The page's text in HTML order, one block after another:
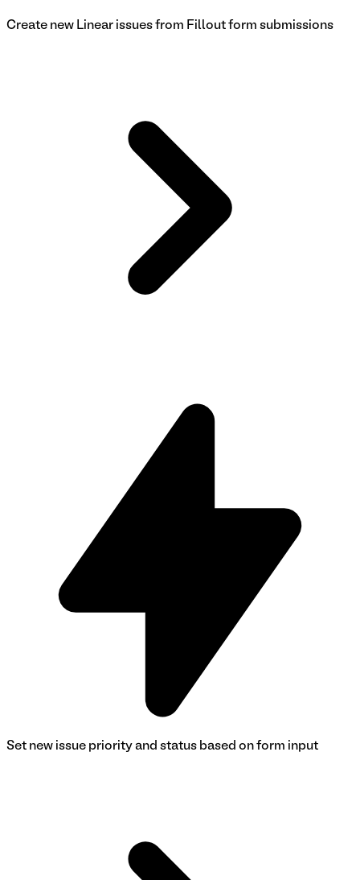
Create new Linear issues from Fillout form submissions
Set new issue priority and status based on form input